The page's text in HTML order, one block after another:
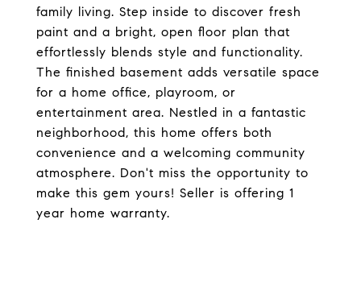
family living. Step inside to discover fresh
paint and a bright, open floor plan that
effortlessly blends style and functionality.
The finished basement adds versatile space
for a home office, playroom, or
entertainment area. Nestled in a fantastic
neighborhood, this home offers both
convenience and a welcoming community
atmosphere. Don't miss the opportunity to
make this gem yours! Seller is offering 1
year home warranty.